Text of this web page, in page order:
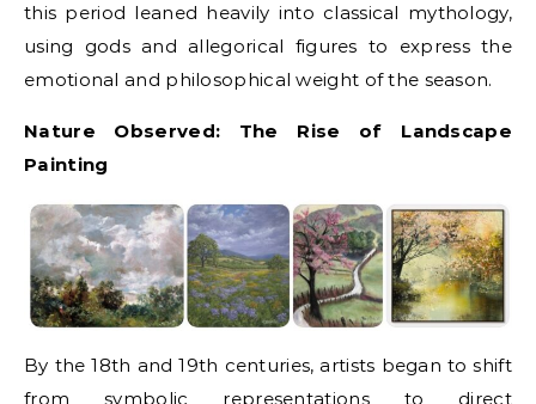
this period leaned heavily into classical mythology,
using gods and allegorical figures to express the
emotional and philosophical weight of the season.
Nature Observed: The Rise of Landscape
Painting
By the 18th and 19th centuries, artists began to shift
from symbolic representations to direct